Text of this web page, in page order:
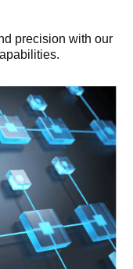
precision with our